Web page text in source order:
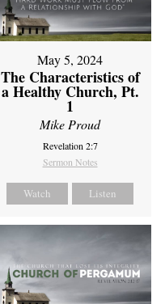
May 5, 2024
The Characteristics of
a Healthy Church, Pt.
1
Mike Proud
Revelation 2:7
Sermon Notes
Watch Listen